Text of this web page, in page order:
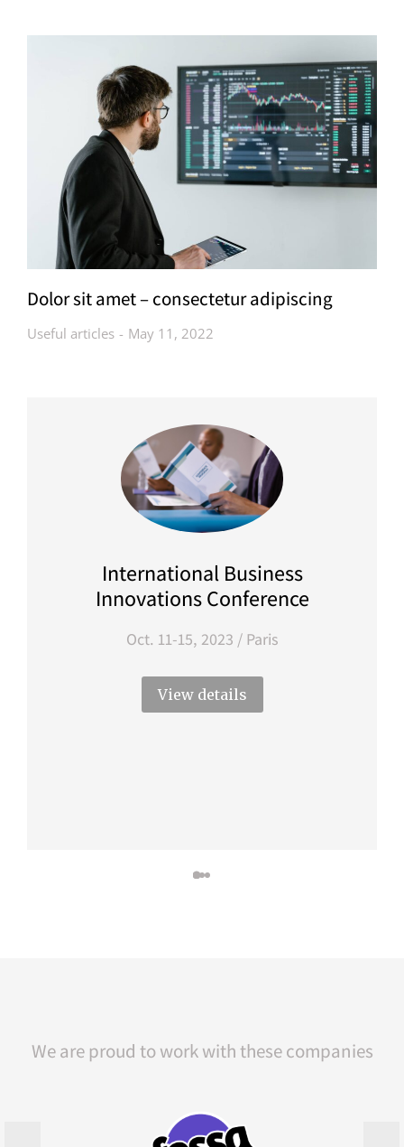
Dolor sit amet – consectetur adipiscing
Useful articles May 11, 2022
International Business
Innovations Conference
Oct. 11-15, 2023 / Paris
View details
We are proud to work with these companies